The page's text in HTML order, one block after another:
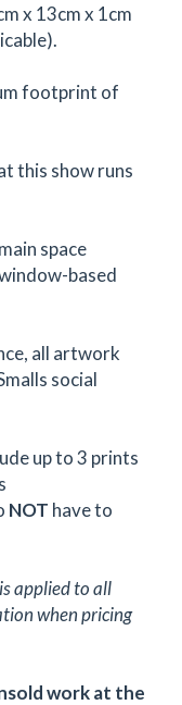
x 13cm x 1cm
footprint of
this show runs
space
based
all artwork
social
up to 3 prints
NOT have to
applied to all
when pricing
work at the